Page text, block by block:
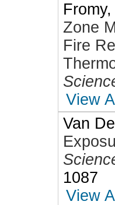
Fromy,
Zone
Fire
View
Van
1087
View